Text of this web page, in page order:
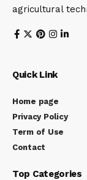
agricultural
Quick Link
Home page
Privacy Policy
Term of Use
Contact
Top Categories